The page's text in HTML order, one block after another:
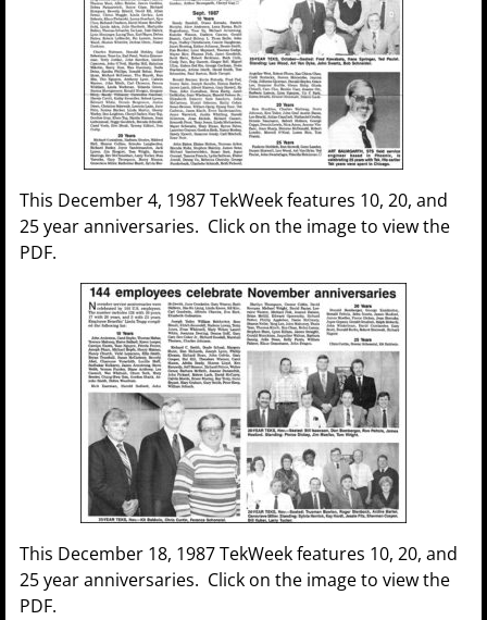
This December 4, 1987 TekWeek features 10, 20, and
25 year anniversaries. Click on the image to view the
PDF.
This December 18, 1987 TekWeek features 10, 20, and
25 year anniversaries. Click on the image to view the
PDF.